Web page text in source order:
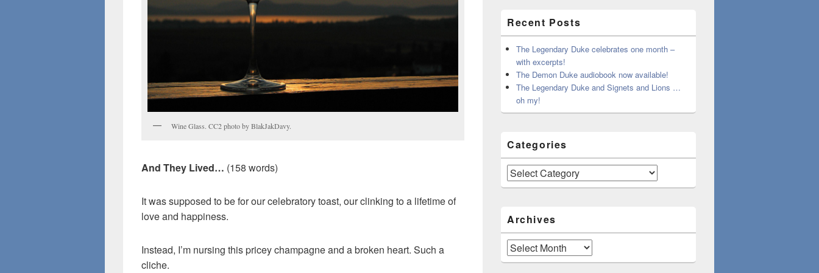
Wine Glass. CC2 photo by BlakJakDavy.
And They Lived… (158 words)
It was supposed to be for our celebratory toast, our clinking to a lifetime of
love and happiness.
Instead, I’m nursing this pricey champagne and a broken heart. Such a
cliche.
Recent Posts
The Legendary Duke celebrates one month –
with excerpts!
The Demon Duke audiobook now available!
The Legendary Duke and Signets and Lions …
oh my!
Categories
Categories
Archives
Archives